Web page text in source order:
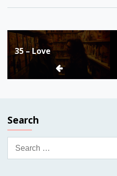
Post
navigation
35 – Love
Search
Search
for: